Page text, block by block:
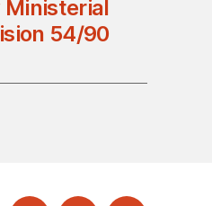
Ministerial
54/90